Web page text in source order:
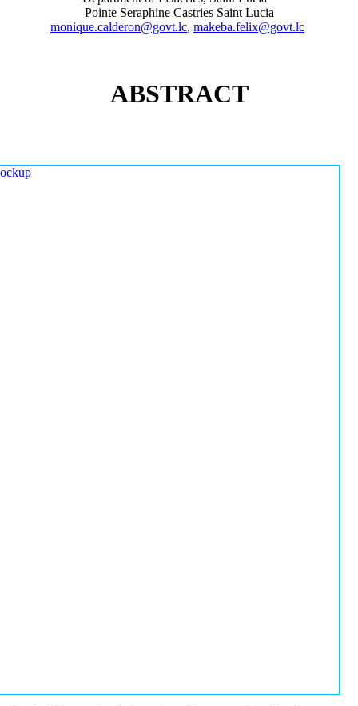
Pointe Seraphine Castries Saint Lucia
monique.calderon@govt.lc, makeba.felix@govt.lc
ABSTRACT